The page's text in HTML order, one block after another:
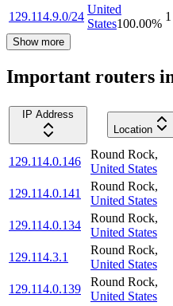
129.114.9.0/24
United
States100.00%
1
Show more
Important routers in
IP Address
Location
129.114.0.146
Round Rock,
United States
129.114.0.141
Round Rock,
United States
129.114.0.134
Round Rock,
United States
129.114.3.1
Round Rock,
United States
129.114.0.139
Round Rock,
United States